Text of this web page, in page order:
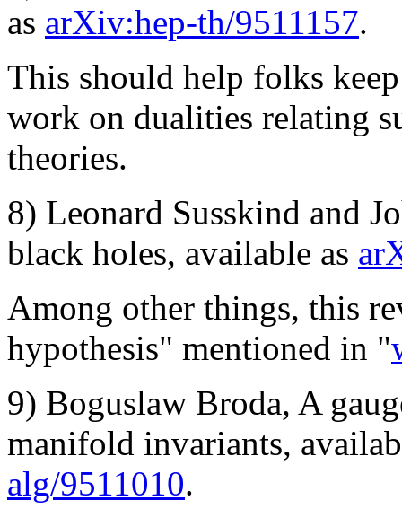
as arXiv:hep-th/9511157.
This should help folks
work on dualities relating
theories.
8) Leonard Susskind and
black holes, available as
Among other things, this
hypothesis" mentioned in "
9) Boguslaw Broda, A
manifold invariants,
alg/9511010.